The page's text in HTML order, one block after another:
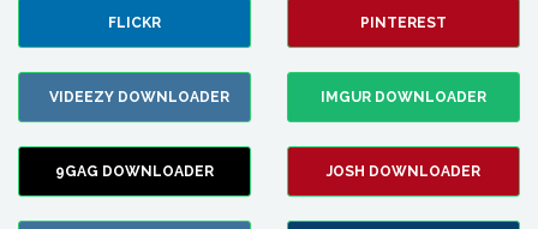
FLICKR PINTEREST
VIDEEZY DOWNLOADER IMGUR DOWNLOADER
9GAG DOWNLOADER JOSH DOWNLOADER